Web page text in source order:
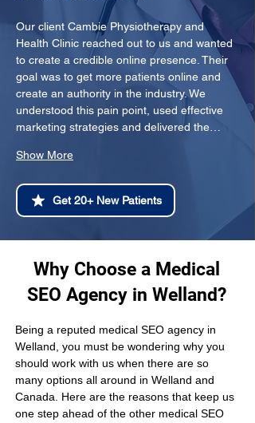
Our client Cambie Physiotherapy and
Health Clinic reached out to us and wanted
to create a credible online presence. Their
goal was to get more patients online and
create an authority in the industry. We
understood this pain point, used effective
marketing strategies and delivered the…
Show More
Get 20+ New Patients
Why Choose a Medical
SEO Agency in Welland?
Being a reputed medical SEO agency in
Welland, you must be wondering why you
should work with us when there are so
many options all around in Welland and
Canada. Here are the reasons that keep us
one step ahead of the other medical SEO